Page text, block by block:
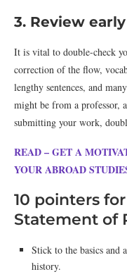
3. Review
It is vital to double-check
correction of the flow,
lengthy sentences, and
might be from a professor,
submitting your work,
READ – GET A
YOUR ABROAD
10 pointers
Statement of
Stick to the basics and
history.